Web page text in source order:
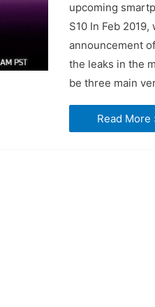
upcoming
S10 In Feb
announcement
the leaks in the
be three main
Top
4
Upcoming
Read More